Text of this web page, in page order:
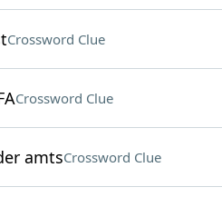
Crossword Clue
Crossword Clue
amtsCrossword Clue